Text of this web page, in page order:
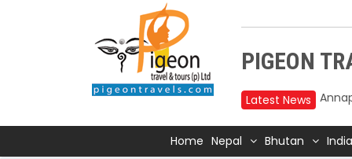
PIGEON
Latest News
Home Nepal Bhutan India